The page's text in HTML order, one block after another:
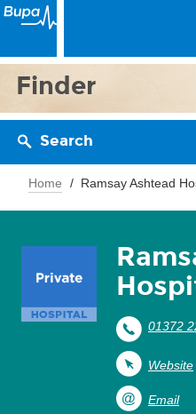
Finder
Search
Home Ramsay Ashtead
01372
Website
Email